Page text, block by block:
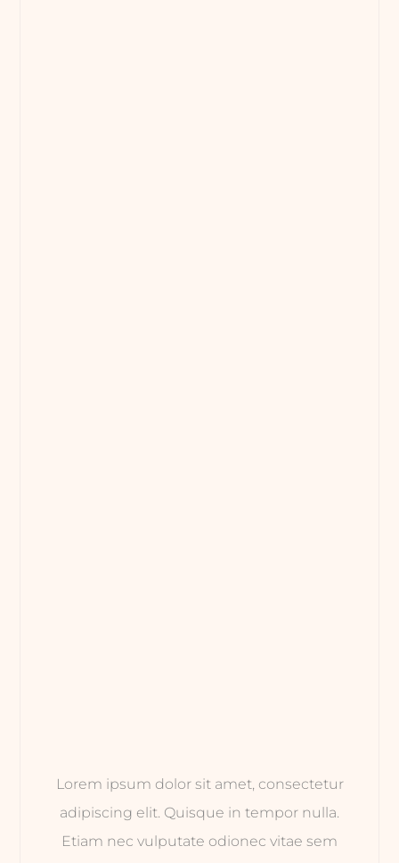
Lorem ipsum dolor sit amet, consectetur
adipiscing elit. Quisque in tempor nulla.
Etiam nec vulputate odionec vitae sem